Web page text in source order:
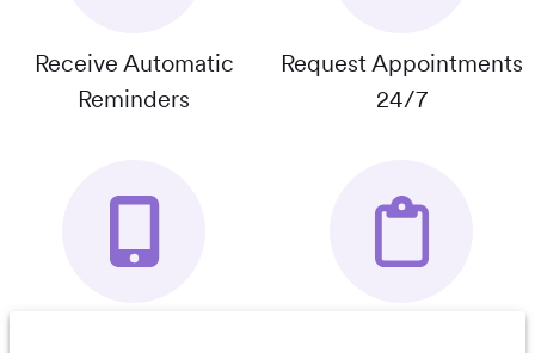
Receive Automatic
Reminders
Request Appointments
24/7